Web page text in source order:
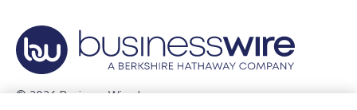
© 2026 Business Wire, Inc.